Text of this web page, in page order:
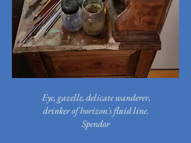
Eye, gazelle, delicate wanderer,
drinker of horizon's fluid line.
Spendor